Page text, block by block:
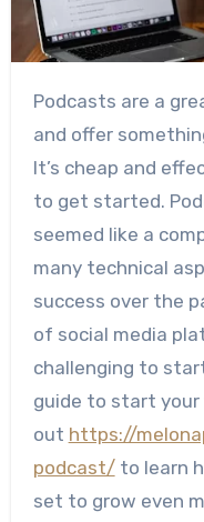
Podcasts are a great way to build your brand
and offer
It’s cheap and
to get started.
seemed like a
many technical
success over the
of social media
challenging to
guide to start your
out https://
podcast/to learn
set to grow even